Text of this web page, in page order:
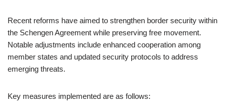
Recent reforms have aimed to strengthen border security within
the Schengen Agreement while preserving free movement.
Notable adjustments include enhanced cooperation among
member states and updated security protocols to address
emerging threats.
Key measures implemented are as follows: